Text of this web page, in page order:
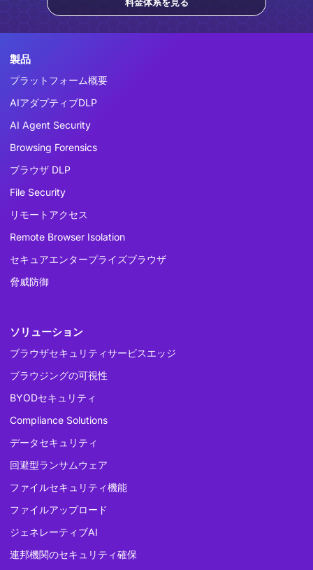
製品
プラットフォーム概要
AIアダプティブDLP
AI Agent Security
Browsing Forensics
ブラウザ DLP
File Security
リモートアクセス
Remote Browser Isolation
セキュアエンタープライズブラウザ
脅威防御
ソリューション
ブラウザセキュリティサービスエッジ
ブラウジングの可視性
BYODセキュリティ
Compliance Solutions
データセキュリティ
回避型ランサムウェア
ファイルセキュリティ機能
ファイルアップロード
ジェネレーティブAI
連邦機関のセキュリティ確保